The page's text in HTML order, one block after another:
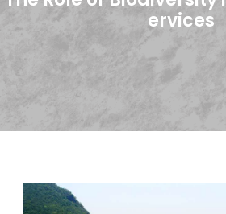
ervices